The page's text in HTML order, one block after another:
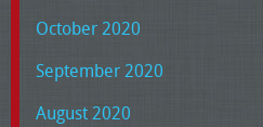
October 2020
September 2020
August 2020